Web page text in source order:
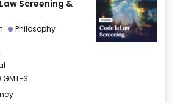
Screening &
Philosophy
GMT-3